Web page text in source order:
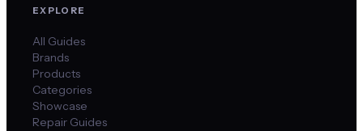
EXPLORE
All Guides
Brands
Products
Categories
Showcase
Repair Guides